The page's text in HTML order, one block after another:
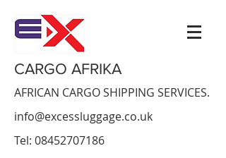
CARGO AFRIKA
AFRICAN CARGO SHIPPING SERVICES.
info@excessluggage.co.uk
Tel: 08452707186